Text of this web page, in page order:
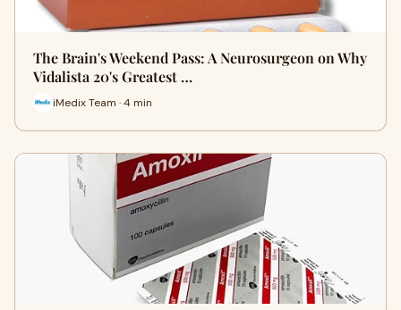
The Brain's Weekend Pass: A Neurosurgeon on Why
Vidalista 20's Greatest …
iMedix Team · 4 min